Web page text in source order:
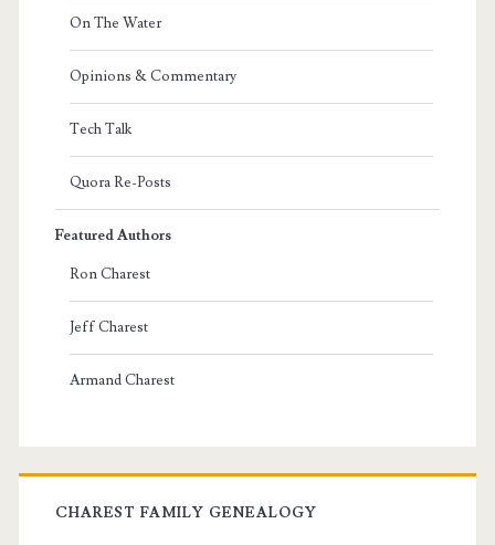
On The Water
Opinions & Commentary
Tech Talk
Quora Re-Posts
Featured Authors
Ron Charest
Jeff Charest
Armand Charest
CHAREST FAMILY GENEALOGY